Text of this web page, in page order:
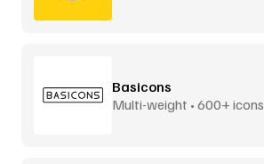
Basicons
Multi-weight • 600+ icons